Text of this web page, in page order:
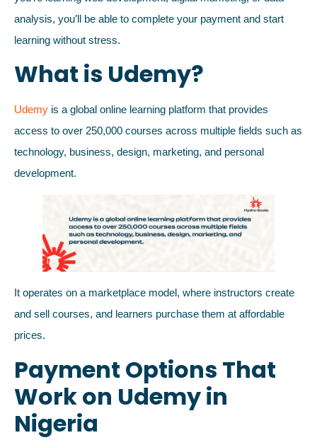
analysis, you’ll be able to complete your payment and start
learning without stress.
What is Udemy?
Udemy is a global online learning platform that provides
access to over 250,000 courses across multiple fields such as
technology, business, design, marketing, and personal
development.
It operates on a marketplace model, where instructors create
and sell courses, and learners purchase them at affordable
prices.
Payment Options That
Work on Udemy in
Nigeria